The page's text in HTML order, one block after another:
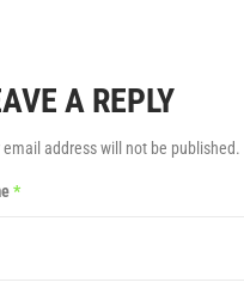
A REPLY
email address will not be published.
*